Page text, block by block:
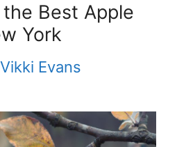
Best Apple
York
Vikki Evans